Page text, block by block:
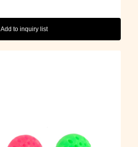
Add to inquiry list